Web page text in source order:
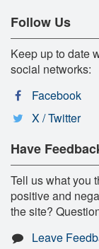
Follow Us
Keep up to date
social networks:
Facebook
X / Twitter
Have
Tell us what you
positive and
the site?
Leave